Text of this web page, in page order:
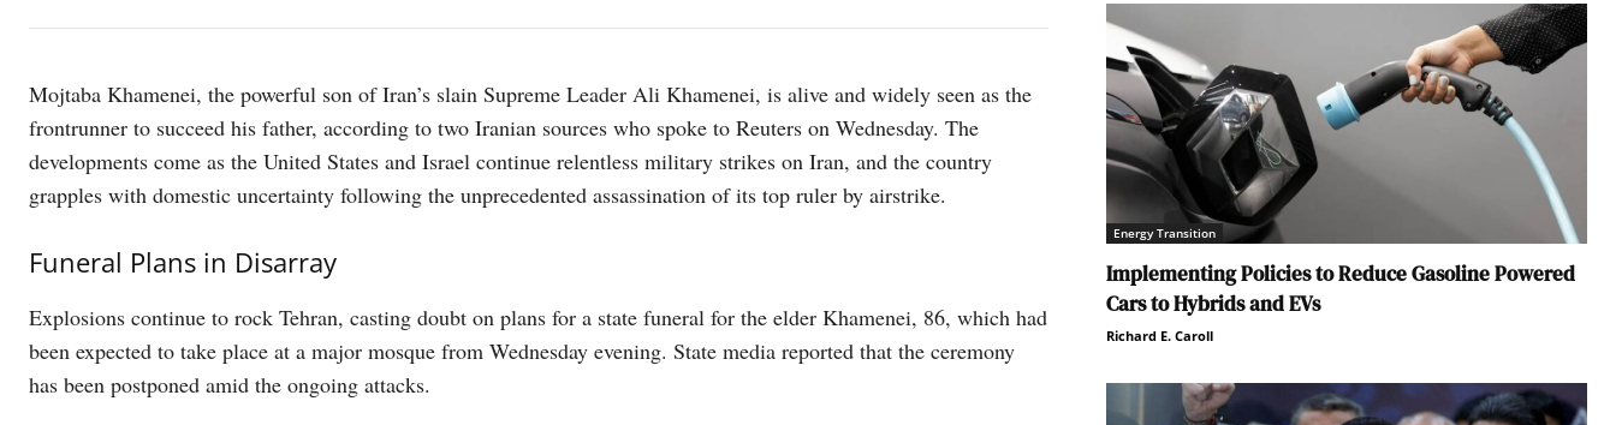
Mojtaba Khamenei, the powerful son of Iran’s slain Supreme Leader Ali Khamenei, is alive and widely seen as the
frontrunner to succeed his father, according to two Iranian sources who spoke to Reuters on Wednesday. The
developments come as the United States and Israel continue relentless military strikes on Iran, and the country
grapples with domestic uncertainty following the unprecedented assassination of its top ruler by airstrike.
Funeral Plans in Disarray
Explosions continue to rock Tehran, casting doubt on plans for a state funeral for the elder Khamenei, 86, which had
been expected to take place at a major mosque from Wednesday evening. State media reported that the ceremony
has been postponed amid the ongoing attacks.
Energy Transition
Implementing Policies to Reduce Gasoline Powered
Cars to Hybrids and EVs
Richard E. Caroll